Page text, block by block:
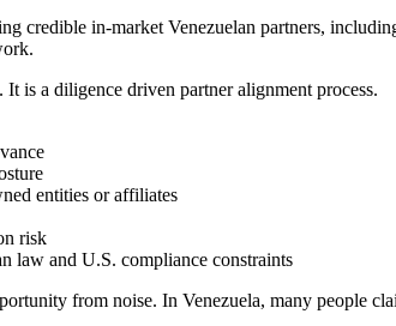
credible in-market Venezuelan partners,
is a diligence driven partner alignment process.
entities or affiliates
risk
law and U.S. compliance constraints
from noise. In Venezuela, many people